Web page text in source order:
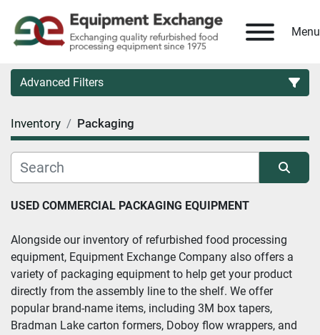
Menu
Advanced Filters
Country
Category
Model
Condition
Inventory Packaging
Sort by
USED COMMERCIAL PACKAGING EQUIPMENT
Alongside our inventory of refurbished food processing
equipment, Equipment Exchange Company also offers a
variety of packaging equipment to help get your product
directly from the assembly line to the shelf. We offer
popular brand-name items, including 3M box tapers,
Bradman Lake carton formers, Doboy flow wrappers, and